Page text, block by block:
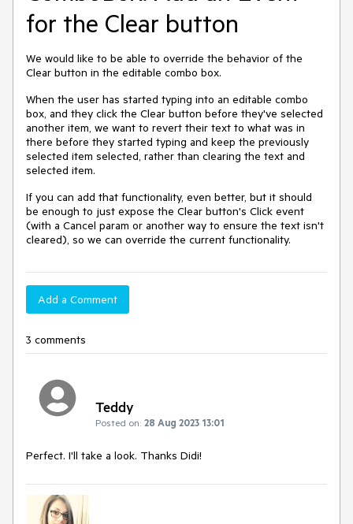
for the Clear button
We would like to be able to override the behavior of the
Clear button in the editable combo box.
When the user has started typing into an editable combo
box, and they click the Clear button before they've selected
another item, we want to revert their text to what was in
there before they started typing and keep the previously
selected item selected, rather than clearing the text and
selected item.
If you can add that functionality, even better, but it should
be enough to just expose the Clear button's Click event
(with a Cancel param or another way to ensure the text isn't
cleared), so we can override the current functionality.
Add a Comment
3 comments
Teddy
Posted on: 28 Aug 2023 13:01
Perfect. I'll take a look. Thanks Didi!